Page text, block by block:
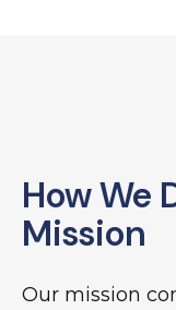
How We
Mission
Our mission